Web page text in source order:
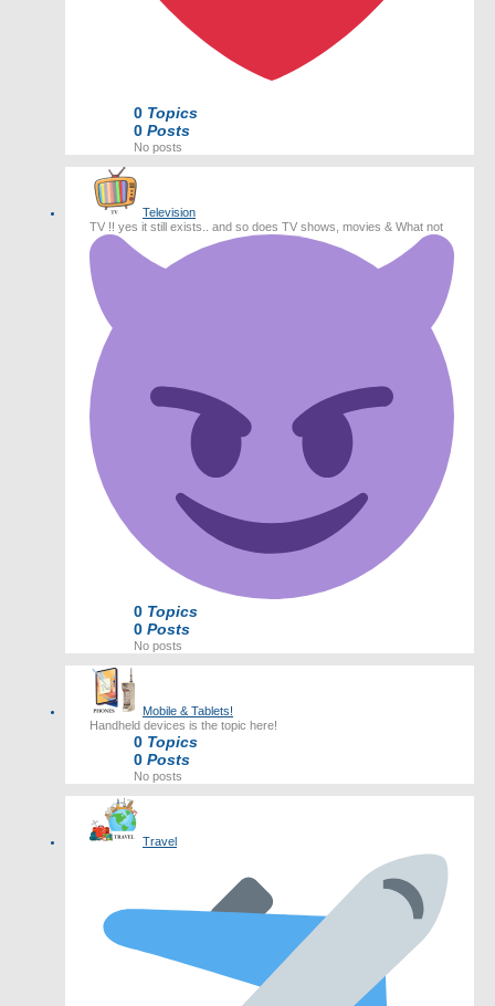
0 Topics
0 Posts
No posts
Television
TV !! yes it still exists.. and so does TV shows, movies & What not
0 Topics
0 Posts
No posts
Mobile & Tablets!
Handheld devices is the topic here!
0 Topics
0 Posts
No posts
Travel